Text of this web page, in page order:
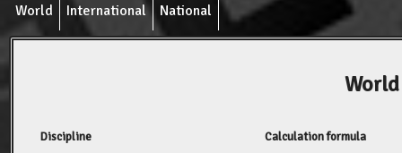
World International National
Discipline Calculation formula